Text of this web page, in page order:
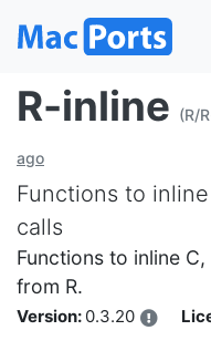
R-inline (R/
ago
Functions to
calls
Functions to inline
from R.
Version: 0.3.20